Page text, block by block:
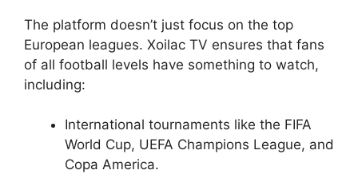
The platform doesn’t just focus on the top
European leagues. Xoilac TV ensures that fans
of all football levels have something to watch,
including:
International tournaments like the FIFA
World Cup, UEFA Champions League, and
Copa America.